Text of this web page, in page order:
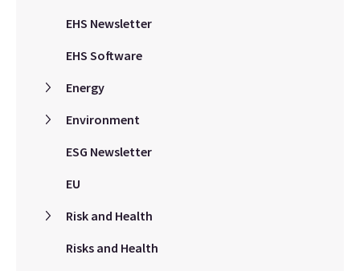
EHS Newsletter
EHS Software
Energy
Environment
ESG Newsletter
EU
Risk and Health
Risks and Health